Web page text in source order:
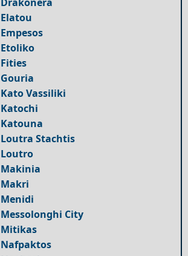
Elatou
Empesos
Etoliko
Fities
Gouria
Kato Vassiliki
Katochi
Katouna
Loutra Stachtis
Loutro
Makinia
Makri
Menidi
Messolonghi City
Mitikas
Nafpaktos